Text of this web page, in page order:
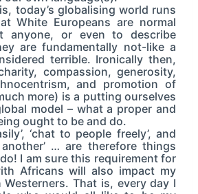
today’s globalising world runs
White Europeans are normal
anyone, or even to describe
are fundamentally not-like a
terrible. Ironically then,
compassion, generosity,
and promotion of
more) is a putting ourselves
model – what a proper and
ought to be and do.
‘chat to people freely’, and
another’ … are therefore things
I am sure this requirement for
Africans will also impact my
That is, every day I